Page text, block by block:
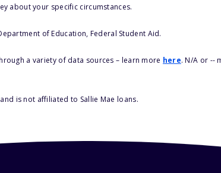
about your specific circumstances.
of Education, Federal Student Aid.
a variety of data sources – learn more here. N/A or --
is not affiliated to Sallie Mae loans.